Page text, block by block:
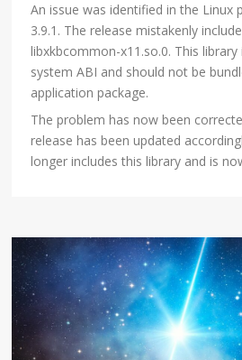
An issue was identified in the Linux
3.9.1. The release mistakenly
libxkbcommon-x11.so.0. This
system ABI and should not be
application package.
The problem has now been
release has been updated
longer includes this library and is